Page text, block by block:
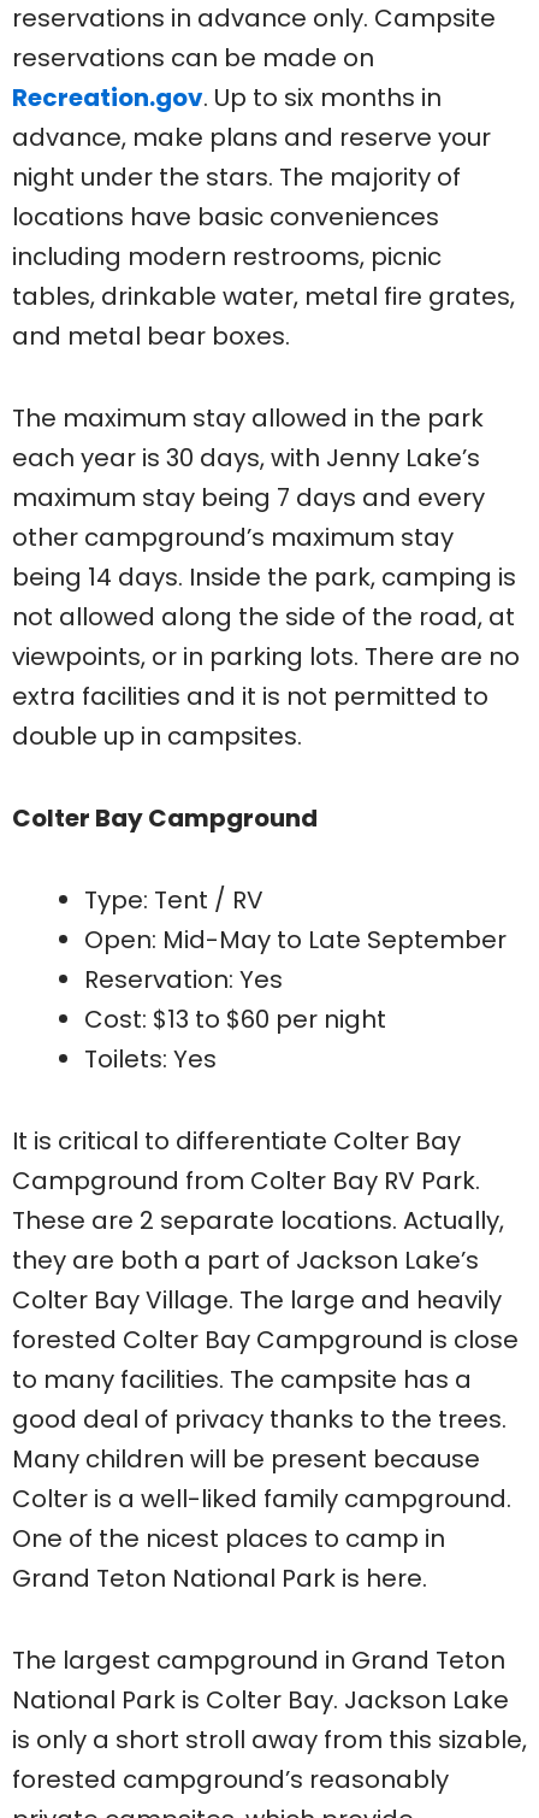
reservations in advance only. Campsite
reservations can be made on
Recreation.gov. Up to six months in
advance, make plans and reserve your
night under the stars. The majority of
locations have basic conveniences
including modern restrooms, picnic
tables, drinkable water, metal fire grates,
and metal bear boxes.
The maximum stay allowed in the park
each year is 30 days, with Jenny Lake’s
maximum stay being 7 days and every
other campground’s maximum stay
being 14 days. Inside the park, camping is
not allowed along the side of the road, at
viewpoints, or in parking lots. There are no
extra facilities and it is not permitted to
double up in campsites.
Colter Bay Campground
Type: Tent / RV
Open: Mid-May to Late September
Reservation: Yes
Cost: $13 to $60 per night
Toilets: Yes
It is critical to differentiate Colter Bay
Campground from Colter Bay RV Park.
These are 2 separate locations. Actually,
they are both a part of Jackson Lake’s
Colter Bay Village. The large and heavily
forested Colter Bay Campground is close
to many facilities. The campsite has a
good deal of privacy thanks to the trees.
Many children will be present because
Colter is a well-liked family campground.
One of the nicest places to camp in
Grand Teton National Park is here.
The largest campground in Grand Teton
National Park is Colter Bay. Jackson Lake
is only a short stroll away from this sizable,
forested campground’s reasonably